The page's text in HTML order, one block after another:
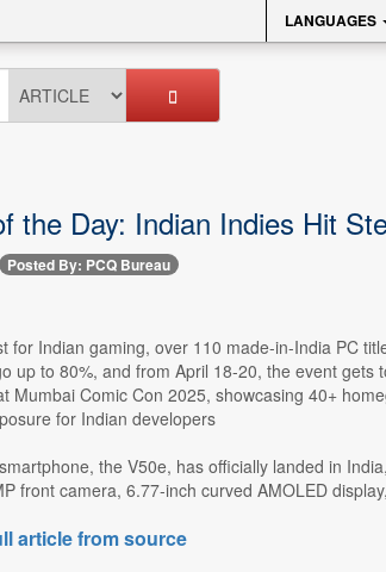
LANGUAGES
the Day: Indian Indies Hit
Posted By: PCQ Bureau
for Indian gaming, over 110 made-in-India PC
up to 80%, and from April 18-20, the event
Mumbai Comic Con 2025, showcasing 40+
for Indian developers
the V50e, has officially landed in
front camera, 6.77-inch curved AMOLED
article from source